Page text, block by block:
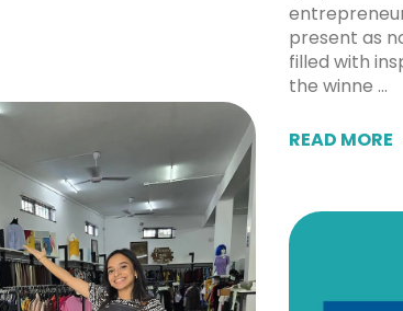
present as
filled with
the winne ...
READ MORE